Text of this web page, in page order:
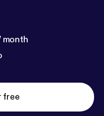
month
free